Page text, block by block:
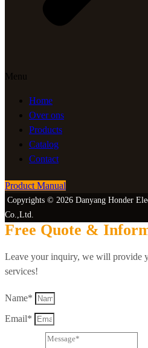
Menu
Home
Over ons
Products
Catalog
Contact
Product Manual
Copyrights © 2026 Danyang Honder
Co.,Ltd.
Free Quote &
Leave your inquiry, we will provide
services!
Name*
Email*